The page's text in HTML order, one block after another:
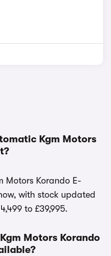
Kgm Motors
Motors Korando E-
with stock updated
to £39,995.
Motors Korando